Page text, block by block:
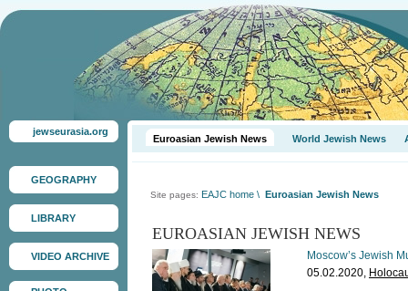
jewseurasia.org
GEOGRAPHY
LIBRARY
VIDEO ARCHIVE
Euroasian Jewish News World Jewish News
Site pages: EAJC home \ Euroasian Jewish News
EUROASIAN JEWISH NEWS
Moscow’s Jewish
05.02.2020,